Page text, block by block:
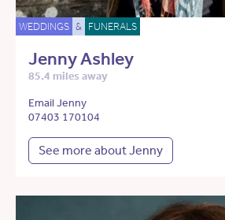
WEDDINGS & FUNERALS
Jenny Ashley
85.4 miles away
Email Jenny
07403 170104
See more about Jenny